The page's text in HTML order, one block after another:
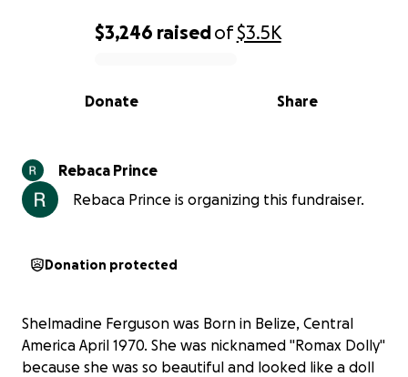
0% complete
$3,246 raisedof$3.5K
Share
Donate
Rebaca Prince
Rebaca Prince is organizing this fundraiser.
Donation protected
Shelmadine Ferguson was Born in Belize, Central
America April 1970. She was nicknamed "Romax Dolly"
because she was so beautiful and looked like a doll